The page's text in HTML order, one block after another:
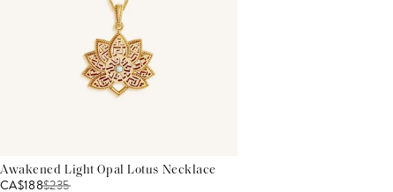
Awakened Light Opal Lotus Necklace
CA$188$235